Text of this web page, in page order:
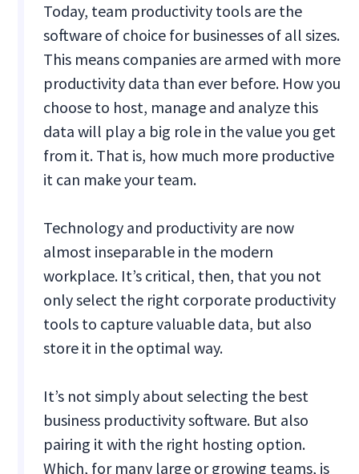
Today, team productivity tools are the
software of choice for businesses of all sizes.
This means companies are armed with more
productivity data than ever before. How you
choose to host, manage and analyze this
data will play a big role in the value you get
from it. That is, how much more productive
it can make your team.
Technology and productivity are now
almost inseparable in the modern
workplace. It’s critical, then, that you not
only select the right corporate productivity
tools to capture valuable data, but also
store it in the optimal way.
It’s not simply about selecting the best
business productivity software. But also
pairing it with the right hosting option.
Which, for many large or growing teams, is